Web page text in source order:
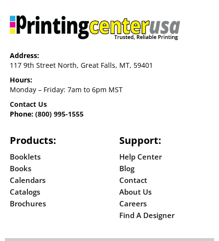
Address:
117 9th Street North, Great Falls, MT, 59401
Hours:
Monday – Friday: 7am to 6pm MST
Contact Us
Phone: (800) 995-1555
Products:
Booklets
Books
Calendars
Catalogs
Brochures
Support:
Help Center
Blog
Contact
About Us
Careers
Find A Designer